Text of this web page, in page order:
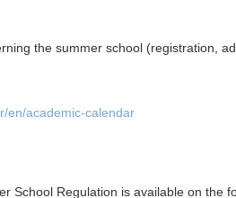
the summer school (registration,
en/academic-calendar
School Regulation is available on the